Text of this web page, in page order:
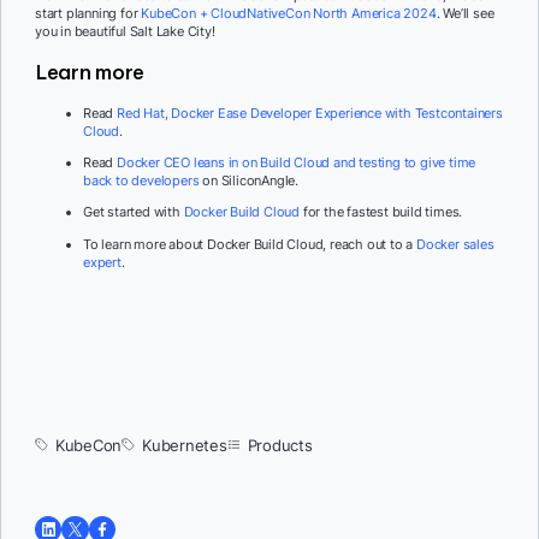
start planning for KubeCon + CloudNativeCon North America 2024. We’ll see
you in beautiful Salt Lake City!
Learn more
Read Red Hat, Docker Ease Developer Experience with Testcontainers
Cloud.
Read Docker CEO leans in on Build Cloud and testing to give time
back to developerson SiliconAngle.
Get started with Docker Build Cloud for the fastest build times.
To learn more about Docker Build Cloud, reach out to a Docker sales
expert.
KubeCon Kubernetes Products